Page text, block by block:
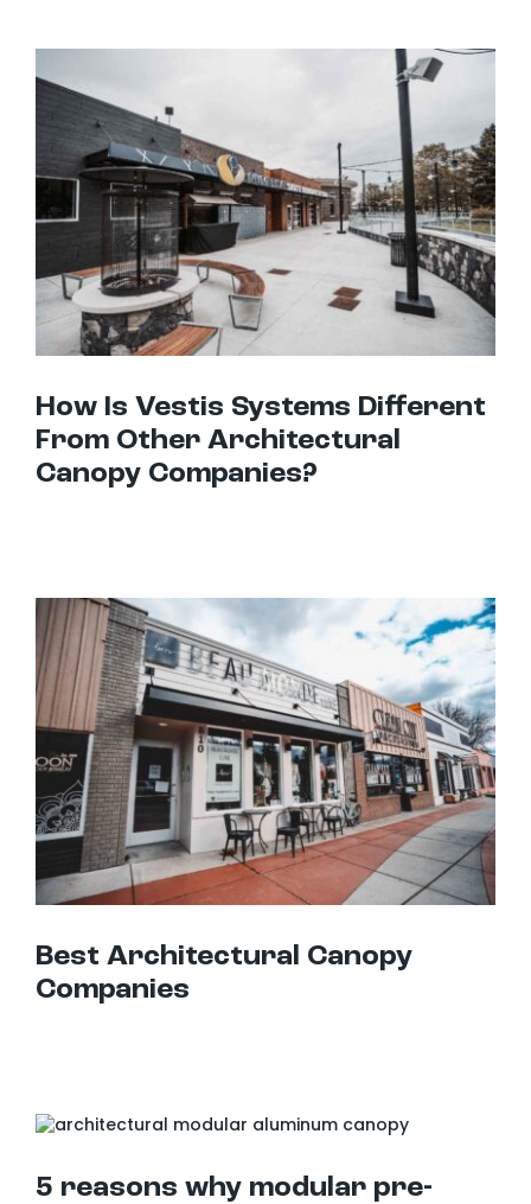
How Is Vestis Systems Different
From Other Architectural
Canopy Companies?
Best Architectural Canopy
Companies
5 reasons why modular pre-